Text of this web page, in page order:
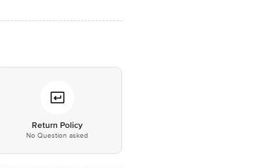
Return Policy
No Question asked